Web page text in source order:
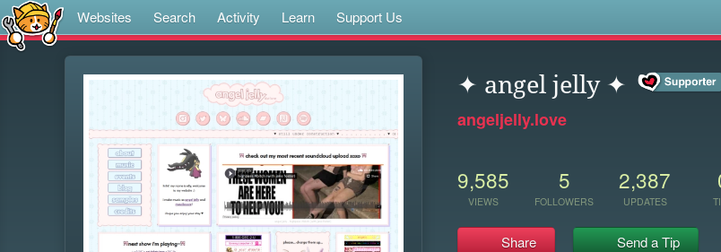
Websites Search Activity Learn Support Us
✦ angel jelly ✦
angeljelly.love
9,585
VIEWS
5
FOLLOWERS
2,387
UPDATES
Share Send a Tip